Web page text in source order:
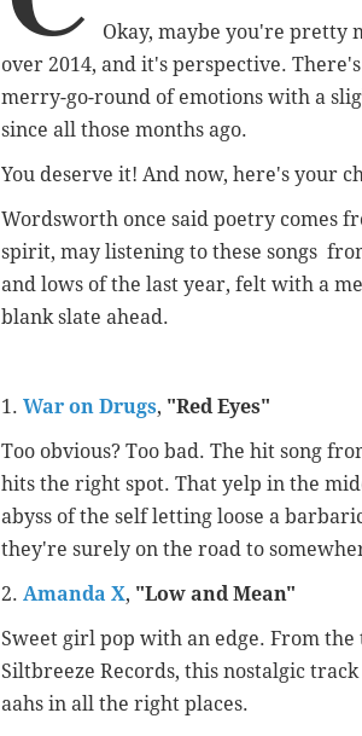
Okay, maybe you're pretty
over 2014, and it's perspective.
merry-go-round of emotions with a
since all those months ago.
You deserve it! And now, here's your
Wordsworth once said poetry comes
spirit, may listening to these songs
and lows of the last year, felt with a
blank slate ahead.
1. War on Drugs, "Red Eyes"
Too obvious? Too bad. The hit song
hits the right spot. That yelp in the
abyss of the self letting loose a
they're surely on the road to
2. Amanda X, "Low and Mean"
Sweet girl pop with an edge. From
Siltbreeze Records, this nostalgic
aahs in all the right places.